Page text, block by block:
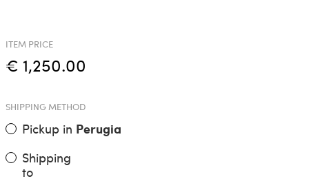
ITEM PRICE
€ 1,250.00
SHIPPING METHOD
Pickup in Perugia
Shipping
to